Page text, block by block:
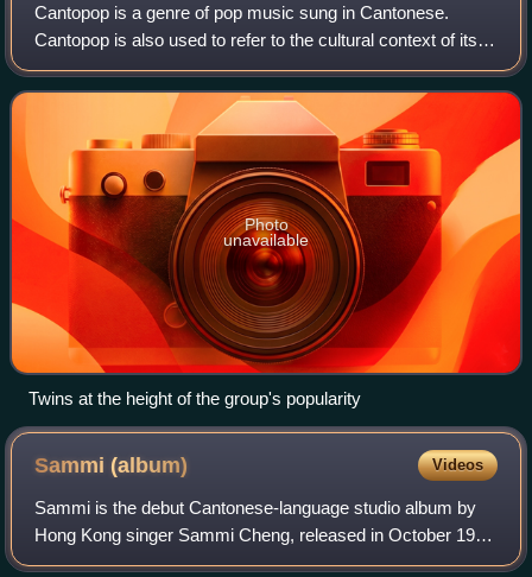
Cantopop is a genre of pop music sung in Cantonese.
Cantopop is also used to refer to the cultural context of its
production and consumption. The genre began in the 1970s
and became associated with Ho
Photo
unavailable
Twins at the height of the group's popularity
Sammi(album) Videos
Sammi is the debut Cantonese-language studio album by
Hong Kong singer Sammi Cheng, released in October 1990
by Capital Artists. The album marked Cheng’s official entry